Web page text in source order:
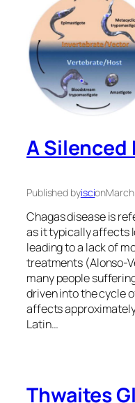
A Silenced
Published byiscionMarch
Chagas disease is
as it typically affects
leading to a lack of
treatments (Alonso-
many people
driven into the cycle
affects
Latin…
Thwaites